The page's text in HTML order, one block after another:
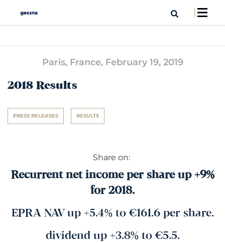
Paris, France, February 19, 2019
2018 Results
PRESS RELEASES RESULTS
Share on:
Recurrent net income per share up +9%
for 2018.
EPRA NAV up +5.4% to €161.6 per share.
dividend up +3.8% to €5.5.